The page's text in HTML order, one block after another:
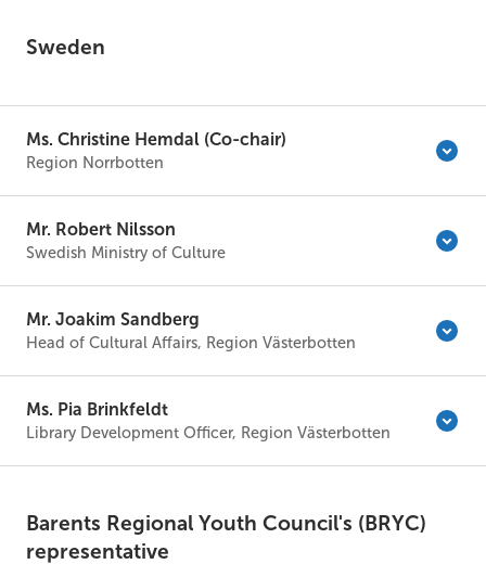
Sweden
Ms. Christine Hemdal (Co-chair)
Region Norrbotten
Mr. Robert Nilsson
Swedish Ministry of Culture
Mr. Joakim Sandberg
Head of Cultural Affairs, Region Västerbotten
Ms. Pia Brinkfeldt
Library Development Officer, Region Västerbotten
Barents Regional Youth Council's (BRYC)
representative